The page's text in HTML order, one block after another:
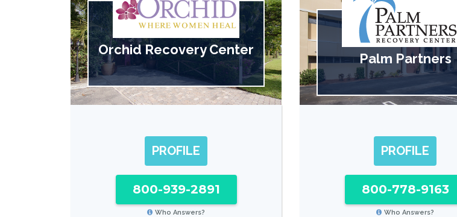
Orchid Recovery Center
PROFILE
800-939-2891
Who Answers?
Palm Partners
PROFILE
800-778-9163
Who Answers?